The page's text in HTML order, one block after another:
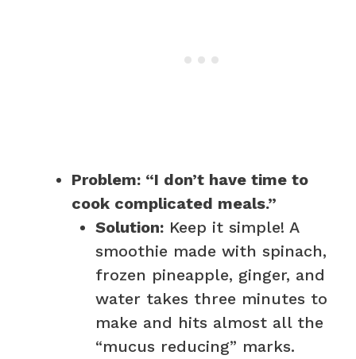
Problem: “I don’t have time to
cook complicated meals.”
Solution: Keep it simple! A
smoothie made with spinach,
frozen pineapple, ginger, and
water takes three minutes to
make and hits almost all the
“mucus reducing” marks.